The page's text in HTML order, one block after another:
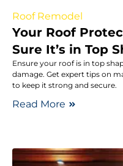
Roof Remodel
Your Roof
Sure It’s in Top
Ensure your roof is in top
damage. Get expert tips on
to keep it strong and secure.
Read More